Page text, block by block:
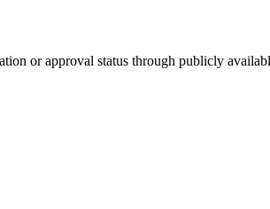
or approval status through publicly